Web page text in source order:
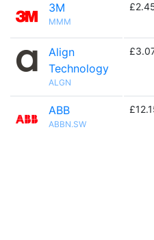
3M
MMM
Align
Technology
ALGN
ABB
ABBN.SW